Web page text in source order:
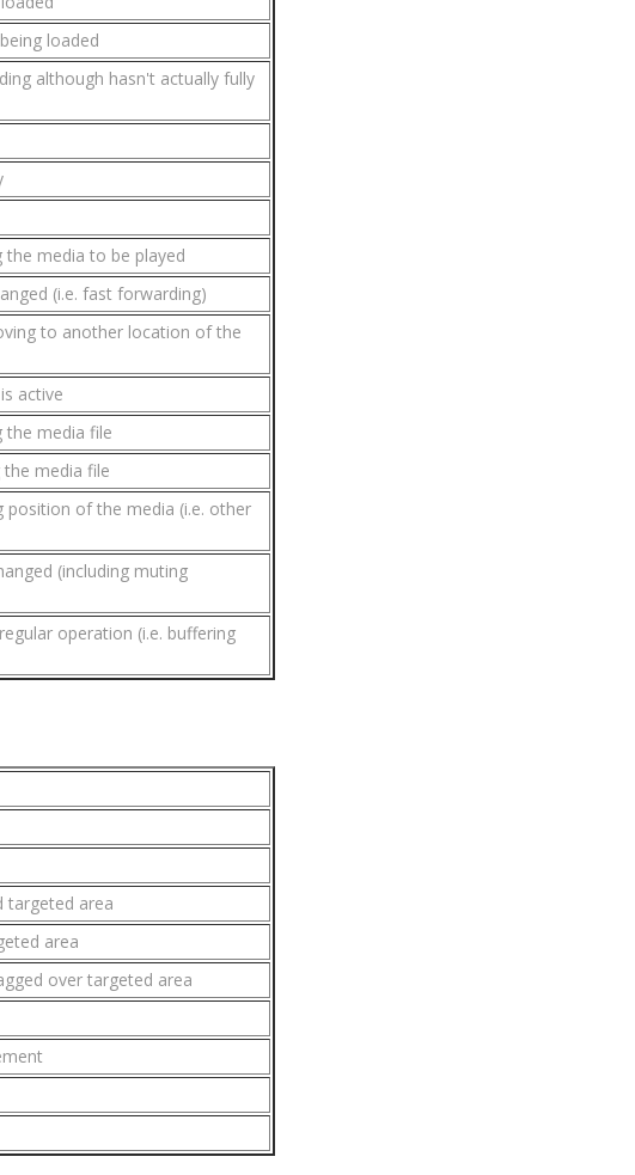
loaded
although hasn't actually fully
media to be played
(i.e. fast forwarding)
to another location of the
active
the media file
media file
position of the media (i.e. other
(including muting
operation (i.e. buffering
targeted area
area
over targeted area